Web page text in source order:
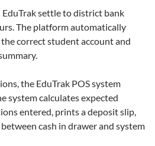
settle to district bank
The platform automatically
correct student account and
the EduTrak POS system
system calculates expected
entered, prints a deposit slip,
cash in drawer and system